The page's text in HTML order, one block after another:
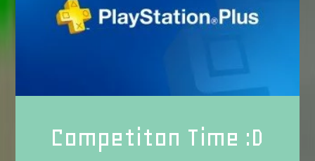
Competiton Time :D